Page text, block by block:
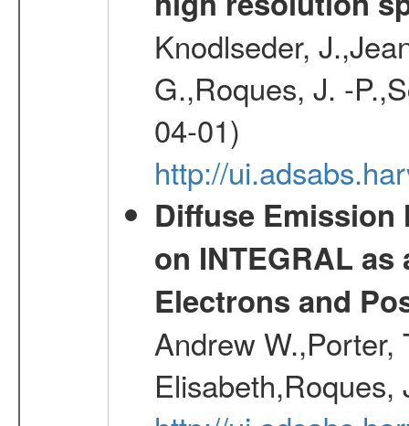
Knodlseder,
G.,Roques, J. -
04-01)
http://
Diffuse Emission
on INTEGRAL
Electrons and
Andrew W.,Porter,